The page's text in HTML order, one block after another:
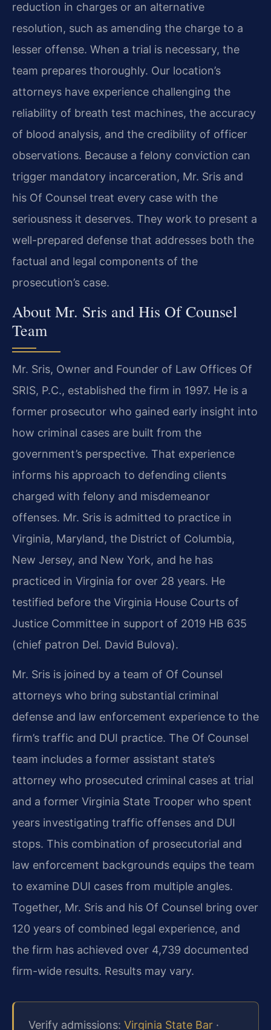
reduction in charges or an alternative
resolution, such as amending the charge to a
lesser offense. When a trial is necessary, the
team prepares thoroughly. Our location’s
attorneys have experience challenging the
reliability of breath test machines, the accuracy
of blood analysis, and the credibility of officer
observations. Because a felony conviction can
trigger mandatory incarceration, Mr. Sris and
his Of Counsel treat every case with the
seriousness it deserves. They work to present a
well-prepared defense that addresses both the
factual and legal components of the
prosecution’s case.
About Mr. Sris and His Of Counsel
Team
Mr. Sris, Owner and Founder of Law Offices Of
SRIS, P.C., established the firm in 1997. He is a
former prosecutor who gained early insight into
how criminal cases are built from the
government’s perspective. That experience
informs his approach to defending clients
charged with felony and misdemeanor
offenses. Mr. Sris is admitted to practice in
Virginia, Maryland, the District of Columbia,
New Jersey, and New York, and he has
practiced in Virginia for over 28 years. He
testified before the Virginia House Courts of
Justice Committee in support of 2019 HB 635
(chief patron Del. David Bulova).
Mr. Sris is joined by a team of Of Counsel
attorneys who bring substantial criminal
defense and law enforcement experience to the
firm’s traffic and DUI practice. The Of Counsel
team includes a former assistant state’s
attorney who prosecuted criminal cases at trial
and a former Virginia State Trooper who spent
years investigating traffic offenses and DUI
stops. This combination of prosecutorial and
law enforcement backgrounds equips the team
to examine DUI cases from multiple angles.
Together, Mr. Sris and his Of Counsel bring over
120 years of combined legal experience, and
the firm has achieved over 4,739 documented
firm-wide results. Results may vary.
Verify admissions: Virginia State Bar ·